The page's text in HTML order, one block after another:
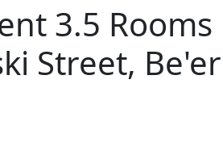
3.5 Rooms
Street,